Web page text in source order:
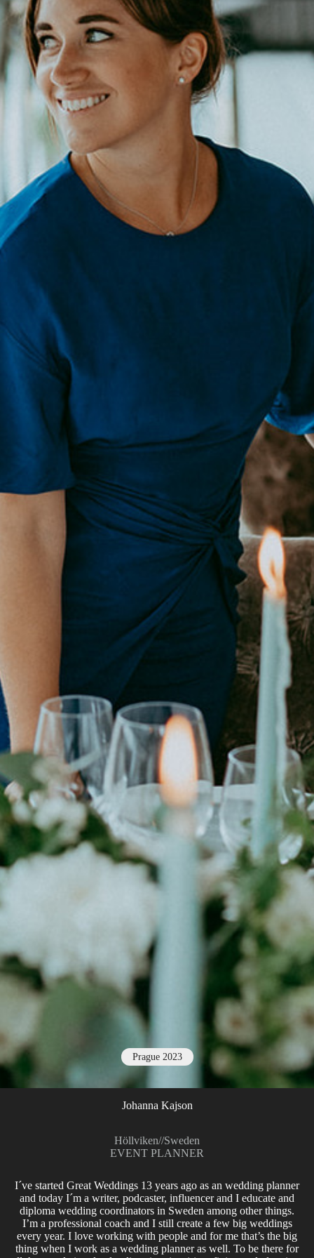
Prague 2023
Johanna Kajson
Höllviken//Sweden
EVENT PLANNER
I´ve started Great Weddings 13 years ago as an wedding planner
and today I´m a writer, podcaster, influencer and I educate and
diploma wedding coordinators in Sweden among other things.
I’m a professional coach and I still create a few big weddings
every year. I love working with people and for me that’s the big
thing when I work as a wedding planner as well. To be there for